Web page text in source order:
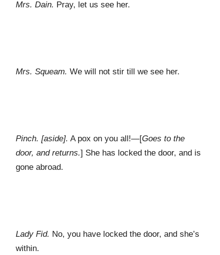
Mrs. Dain. Pray, let us see her.
Mrs. Squeam. We will not stir till we see her.
Pinch. [aside]. A pox on you all!—[Goes to the
door, and returns.] She has locked the door, and is
gone abroad.
Lady Fid. No, you have locked the door, and she’s
within.